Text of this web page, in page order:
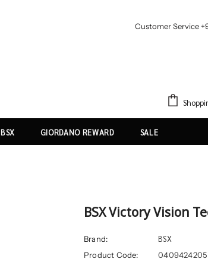
Customer Service
BSX GIORDANO REWARD SALE
BSX Victory Vision
Brand: BSX
Product Code:
0409424205